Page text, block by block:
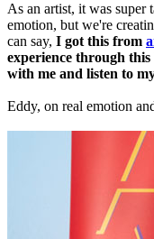
As an artist, it was super
emotion, but we're
can say, I got this from
experience through
with me and listen to
Eddy, on real emotion